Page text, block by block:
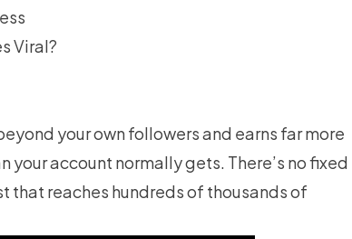
Viral?
your own followers and earns far more
your account normally gets. There’s no fixed
that reaches hundreds of thousands of